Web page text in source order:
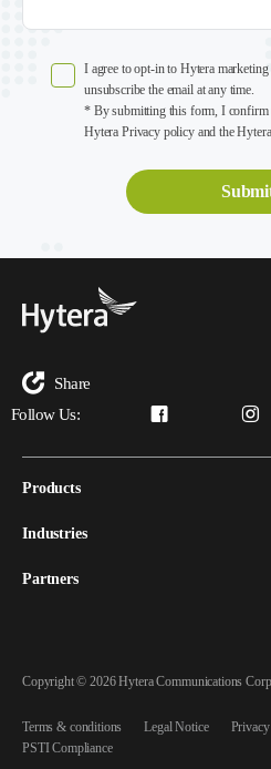
I agree to opt-in to Hytera
unsubscribe the email at any time.
* By submitting this form, I confirm
Hytera Privacy policy and the
Share
Follow Us:
Products
Industries
Partners
Copyright © 2026 Hytera Communications
Terms & conditions Legal Notice
PSTI Compliance